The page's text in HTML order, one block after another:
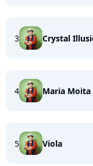
3 Crystal
4 Maria Moita
5 Viola